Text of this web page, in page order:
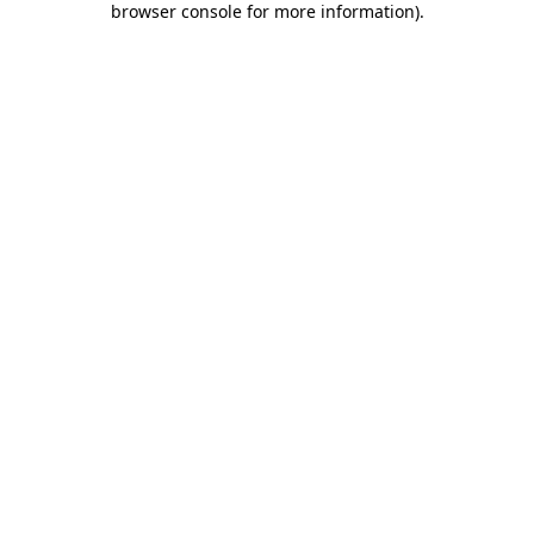
browser console for more information).